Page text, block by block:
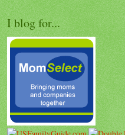
I blog for...